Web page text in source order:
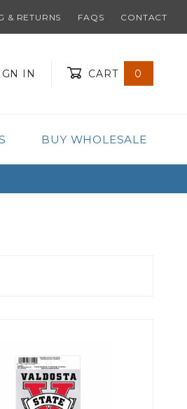
& RETURNS FAQS CONTACT
IN CART 0
BUY WHOLESALE